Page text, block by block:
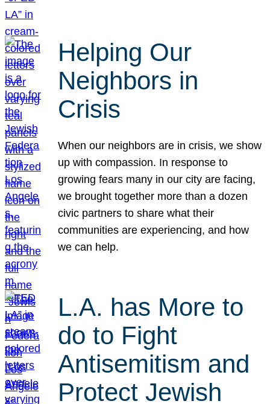
Helping Our
Neighbors in
Crisis
When our neighbors are in crisis, we show
up with compassion. In response to
growing fears many in our city are facing,
we brought together more than a dozen
civic partners to share what their
communities are experiencing, and how
we can help.
L.A. has More to
do to Fight
Antisemitism and
Protect Jewish